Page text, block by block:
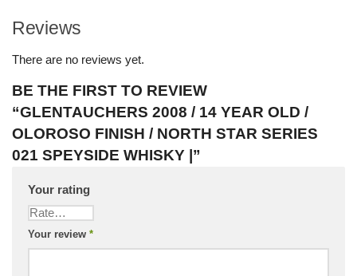
Reviews
There are no reviews yet.
BE THE FIRST TO REVIEW
“GLENTAUCHERS 2008 / 14 YEAR OLD /
OLOROSO FINISH / NORTH STAR SERIES
021 SPEYSIDE WHISKY |”
Your rating
Your review *